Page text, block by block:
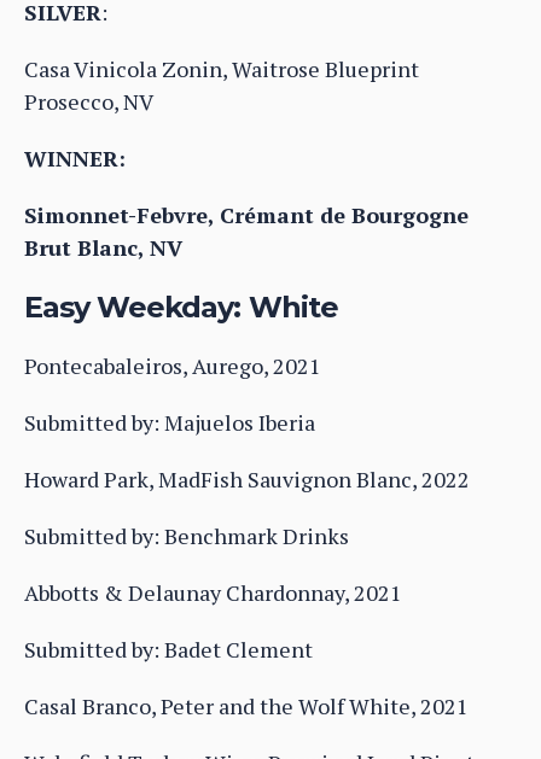
SILVER:
Casa Vinicola Zonin, Waitrose Blueprint
Prosecco, NV
WINNER:
Simonnet-Febvre, Crémant de Bourgogne
Brut Blanc, NV
Easy Weekday: White
Pontecabaleiros, Aurego, 2021
Submitted by: Majuelos Iberia
Howard Park, MadFish Sauvignon Blanc, 2022
Submitted by: Benchmark Drinks
Abbotts & Delaunay Chardonnay, 2021
Submitted by: Badet Clement
Casal Branco, Peter and the Wolf White, 2021